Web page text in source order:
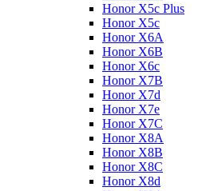
Honor X5c Plus
Honor X5с
Honor X6A
Honor X6B
Honor X6c
Honor X7B
Honor X7d
Honor X7e
Honor X7С
Honor X8A
Honor X8B
Honor X8C
Honor X8d